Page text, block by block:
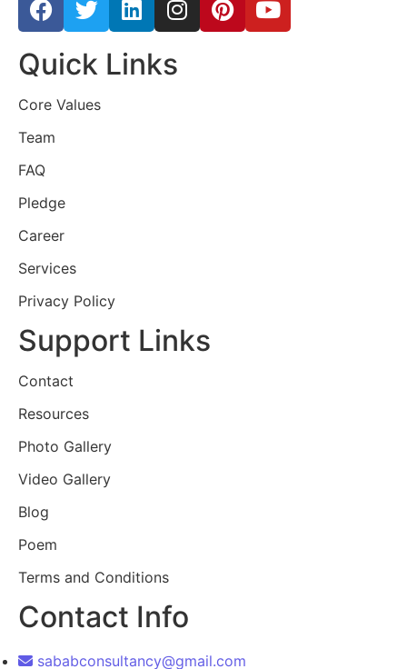
Quick Links
Core Values
Team
FAQ
Pledge
Career
Services
Privacy Policy
Support Links
Contact
Resources
Photo Gallery
Video Gallery
Blog
Poem
Terms and Conditions
Contact Info
sababconsultancy@gmail.com